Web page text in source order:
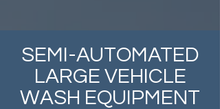
SEMI-AUTOMATED
LARGE VEHICLE
WASH EQUIPMENT